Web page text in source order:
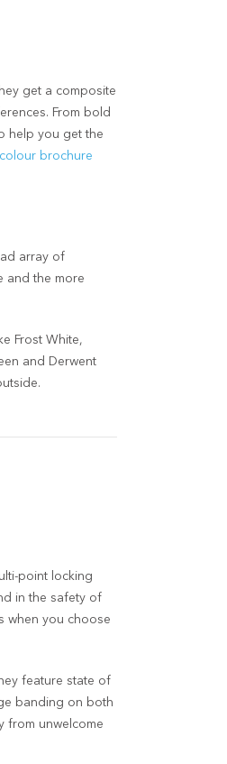
get a composite
From bold
help you get the
brochure
array of
and the more
Frost White,
and Derwent
point locking
in the safety of
when you choose
feature state of
banding on both
from unwelcome